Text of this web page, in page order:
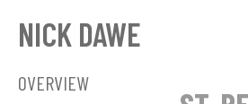
NICK DAWE
OVERVIEW